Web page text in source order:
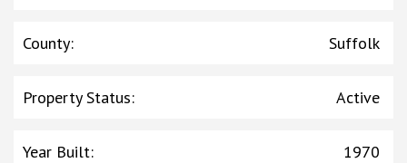
County: Suffolk
Property Status: Active
Year Built: 1970